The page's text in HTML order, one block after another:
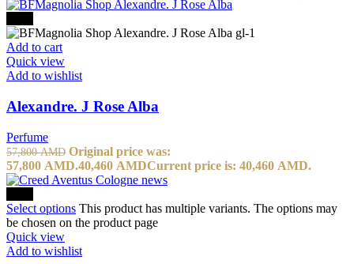
Add to cart
Quick view
Add to wishlist
Alexandre. J Rose Alba
Perfume
57,800AMD Original price was:
57,800 AMD.40,460 AMDCurrent price is: 40,460 AMD.
Select options This product has multiple variants. The options may
be chosen on the product page
Quick view
Add to wishlist